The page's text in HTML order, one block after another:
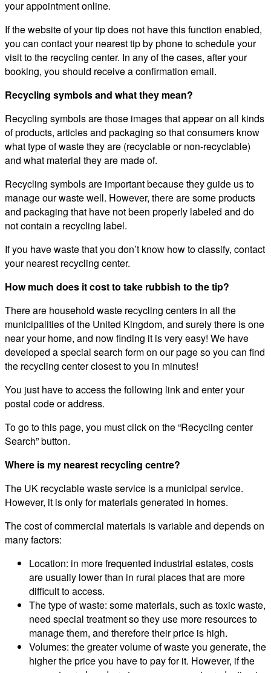
your appointment online.
If the website of your tip does not have this function enabled,
you can contact your nearest tip by phone to schedule your
visit to the recycling center. In any of the cases, after your
booking, you should receive a confirmation email.
Recycling symbols and what they mean?
Recycling symbols are those images that appear on all kinds
of products, articles and packaging so that consumers know
what type of waste they are (recyclable or non-recyclable)
and what material they are made of.
Recycling symbols are important because they guide us to
manage our waste well. However, there are some products
and packaging that have not been properly labeled and do
not contain a recycling label.
If you have waste that you don’t know how to classify, contact
your nearest recycling center.
How much does it cost to take rubbish to the tip?
There are household waste recycling centers in all the
municipalities of the United Kingdom, and surely there is one
near your home, and now finding it is very easy! We have
developed a special search form on our page so you can find
the recycling center closest to you in minutes!
You just have to access the following link and enter your
postal code or address.
To go to this page, you must click on the “Recycling center
Search” button.
Where is my nearest recycling centre?
The UK recyclable waste service is a municipal service.
However, it is only for materials generated in homes.
The cost of commercial materials is variable and depends on
many factors:
Location: in more frequented industrial estates, costs
are usually lower than in rural places that are more
difficult to access.
The type of waste: some materials, such as toxic waste,
need special treatment so they use more resources to
manage them, and therefore their price is high.
Volumes: the greater volume of waste you generate, the
higher the price you have to pay for it. However, if the